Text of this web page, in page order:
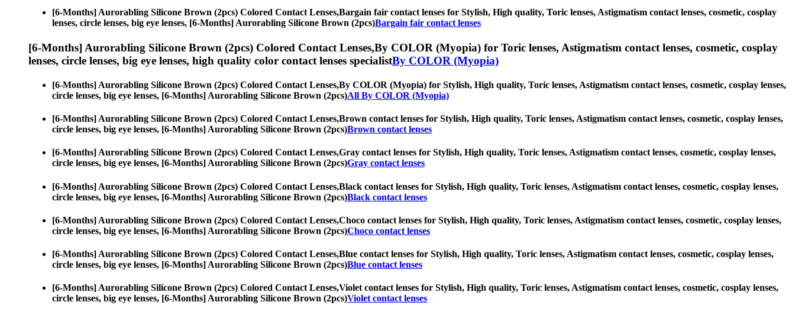
[6-Months] Aurorabling Silicone Brown (2pcs) Colored Contact Lenses,Bargain fair contact lenses for Stylish, High quality, Toric lenses, Astigmatism contact lenses, cosmetic, cosplay
lenses, circle lenses, big eye lenses, [6-Months] Aurorabling Silicone Brown (2pcs)Bargain fair contact lenses
[6-Months] Aurorabling Silicone Brown (2pcs) Colored Contact Lenses,By COLOR (Myopia) for Toric lenses, Astigmatism contact lenses, cosmetic, cosplay
lenses, circle lenses, big eye lenses, high quality color contact lenses specialistBy COLOR (Myopia)
[6-Months] Aurorabling Silicone Brown (2pcs) Colored Contact Lenses,By COLOR (Myopia) for Stylish, High quality, Toric lenses, Astigmatism contact lenses, cosmetic, cosplay lenses,
circle lenses, big eye lenses, [6-Months] Aurorabling Silicone Brown (2pcs)All By COLOR (Myopia)
[6-Months] Aurorabling Silicone Brown (2pcs) Colored Contact Lenses,Brown contact lenses for Stylish, High quality, Toric lenses, Astigmatism contact lenses, cosmetic, cosplay lenses,
circle lenses, big eye lenses, [6-Months] Aurorabling Silicone Brown (2pcs)Brown contact lenses
[6-Months] Aurorabling Silicone Brown (2pcs) Colored Contact Lenses,Gray contact lenses for Stylish, High quality, Toric lenses, Astigmatism contact lenses, cosmetic, cosplay lenses,
circle lenses, big eye lenses, [6-Months] Aurorabling Silicone Brown (2pcs)Gray contact lenses
[6-Months] Aurorabling Silicone Brown (2pcs) Colored Contact Lenses,Black contact lenses for Stylish, High quality, Toric lenses, Astigmatism contact lenses, cosmetic, cosplay lenses,
circle lenses, big eye lenses, [6-Months] Aurorabling Silicone Brown (2pcs)Black contact lenses
[6-Months] Aurorabling Silicone Brown (2pcs) Colored Contact Lenses,Choco contact lenses for Stylish, High quality, Toric lenses, Astigmatism contact lenses, cosmetic, cosplay lenses,
circle lenses, big eye lenses, [6-Months] Aurorabling Silicone Brown (2pcs)Choco contact lenses
[6-Months] Aurorabling Silicone Brown (2pcs) Colored Contact Lenses,Blue contact lenses for Stylish, High quality, Toric lenses, Astigmatism contact lenses, cosmetic, cosplay lenses,
circle lenses, big eye lenses, [6-Months] Aurorabling Silicone Brown (2pcs)Blue contact lenses
[6-Months] Aurorabling Silicone Brown (2pcs) Colored Contact Lenses,Violet contact lenses for Stylish, High quality, Toric lenses, Astigmatism contact lenses, cosmetic, cosplay lenses,
circle lenses, big eye lenses, [6-Months] Aurorabling Silicone Brown (2pcs)Violet contact lenses